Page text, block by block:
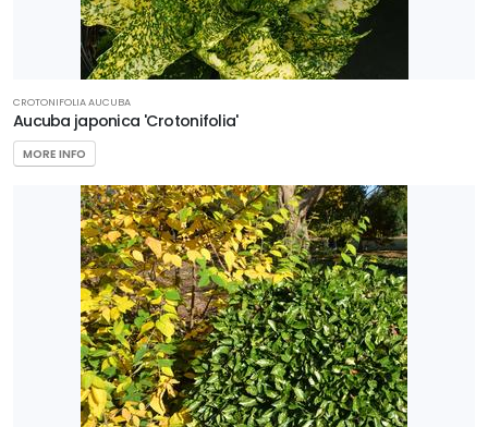
CROTONIFOLIA AUCUBA
Aucuba japonica 'Crotonifolia'
MORE INFO